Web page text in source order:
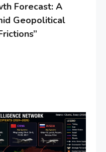
Forecast: A
Geopolitical